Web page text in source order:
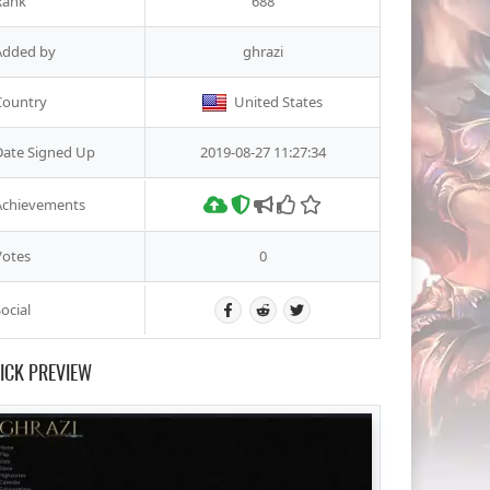
by ghrazi
United States
Signed Up 2019-08-27 11:27:34
0
PREVIEW